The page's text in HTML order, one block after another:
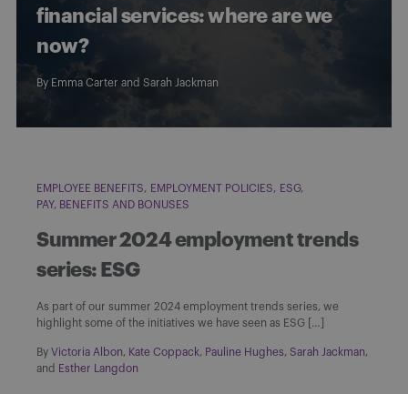
financial services: where are we
now?
By Emma Carter and Sarah Jackman
EMPLOYEE BENEFITS EMPLOYMENT POLICIES
ESG
PAY, BENEFITS AND BONUSES
Summer 2024 employment trends
series: ESG
As part of our summer 2024 employment trends series, we
highlight some of the initiatives we have seen as ESG […]
By Victoria Albon, Kate Coppack, Pauline Hughes, Sarah Jackman,
and Esther Langdon